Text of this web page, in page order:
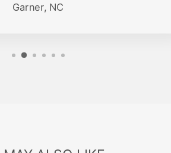
Garner, NC